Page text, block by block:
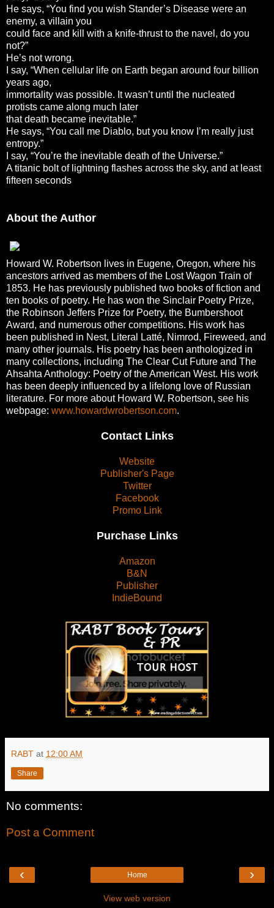
He says, “You find you wish Stander’s Disease were an
enemy, a villain you
could face and kill with a knife-thrust to the navel, do you
not?”
He’s not wrong.
I say, “When cellular life on Earth began around four billion
years ago,
immortality was possible. It wasn’t until the nucleated
protists came along much later
that death became inevitable.”
He says, “You call me Diablo, but you know I’m really just
entropy.”
I say, “You’re the inevitable death of the Universe.”
A titanic bolt of lightning flashes across the sky, and at least
fifteen seconds
About the Author
Howard W. Robertson lives in Eugene, Oregon, where his
ancestors arrived as members of the Lost Wagon Train of
1853. He has previously published two books of fiction and
ten books of poetry. He has won the Sinclair Poetry Prize,
the Robinson Jeffers Prize for Poetry, the Bumbershoot
Award, and numerous other competitions. His work has
been published in Nest, Literal Latté, Nimrod, Fireweed, and
many other journals. His poetry has been anthologized in
many collections, including The Clear Cut Future and The
Ahsahta Anthology: Poetry of the American West. His work
has been deeply influenced by a lifelong love of Russian
literature. For more about Howard W. Robertson, see his
webpage: www.howardwrobertson.com.
Contact Links
Website
Publisher's Page
Twitter
Facebook
Promo Link
Purchase Links
Amazon
B&N
Publisher
IndieBound
RABT at 12:00 AM
Share
No comments:
Post a Comment
‹ ›
Home
View web version